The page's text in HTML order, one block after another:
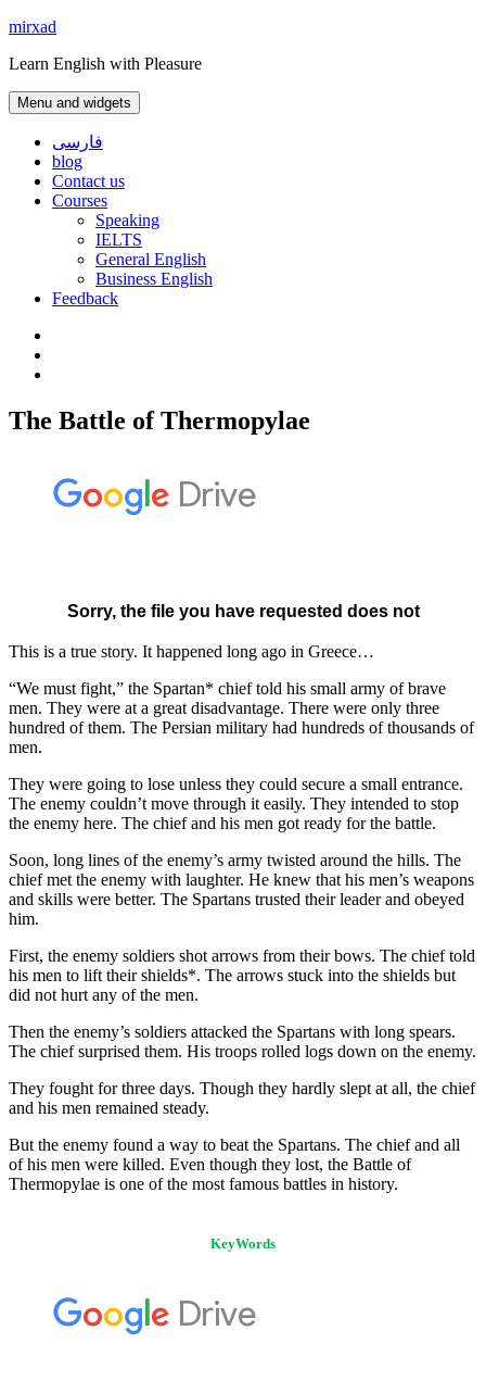
Skip
content
mirxad
Learn English with Pleasure
Menu and widgets
فارسی
blog
Contact us
Courses
Speaking
IELTS
General English
Business English
Feedback
The Battle of Thermopylae
This is a true story. It happened long ago in Greece…
“We must fight,” the Spartan* chief told his small army of brave
men. They were at a great disadvantage. There were only three
hundred of them. The Persian military had hundreds of thousands of
men.
They were going to lose unless they could secure a small entrance.
The enemy couldn’t move through it easily. They intended to stop
the enemy here. The chief and his men got ready for the battle.
Soon, long lines of the enemy’s army twisted around the hills. The
chief met the enemy with laughter. He knew that his men’s weapons
and skills were better. The Spartans trusted their leader and obeyed
him.
First, the enemy soldiers shot arrows from their bows. The chief told
his men to lift their shields*. The arrows stuck into the shields but
did not hurt any of the men.
Then the enemy’s soldiers attacked the Spartans with long spears.
The chief surprised them. His troops rolled logs down on the enemy.
They fought for three days. Though they hardly slept at all, the chief
and his men remained steady.
But the enemy found a way to beat the Spartans. The chief and all
of his men were killed. Even though they lost, the Battle of
Thermopylae is one of the most famous battles in history.
KeyWords